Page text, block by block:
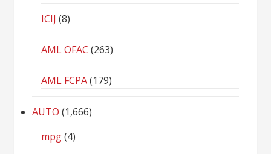
ICIJ (8)
AML OFAC (263)
AML FCPA(179)
AUTO (1,666)
mpg(4)